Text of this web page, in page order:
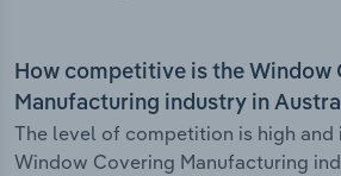
How competitive is the Window
Manufacturing industry in
The level of competition is high and
Window Covering Manufacturing